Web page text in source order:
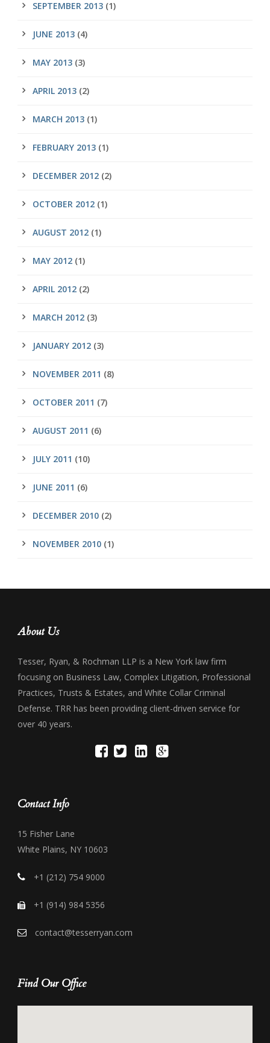
SEPTEMBER 2013 (1)
JUNE 2013 (4)
MAY 2013 (3)
APRIL 2013 (2)
MARCH 2013 (1)
FEBRUARY 2013 (1)
DECEMBER 2012 (2)
OCTOBER 2012 (1)
AUGUST 2012 (1)
MAY 2012 (1)
APRIL 2012 (2)
MARCH 2012 (3)
JANUARY 2012 (3)
NOVEMBER 2011 (8)
OCTOBER 2011 (7)
AUGUST 2011 (6)
JULY 2011 (10)
JUNE 2011 (6)
DECEMBER 2010 (2)
NOVEMBER 2010 (1)
About Us
Tesser, Ryan, & Rochman LLP is a New York law firm
focusing on Business Law, Complex Litigation, Professional
Practices, Trusts & Estates, and White Collar Criminal
Defense. TRR has been providing client-driven service for
over 40 years.
Contact Info
15 Fisher Lane
White Plains, NY 10603
+1 (212) 754 9000
+1 (914) 984 5356
contact@tesserryan.com
Find Our Office